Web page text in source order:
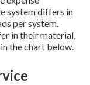
system differs in
per system.
in their material,
the chart below.